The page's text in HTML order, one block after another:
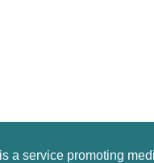
a service promoting